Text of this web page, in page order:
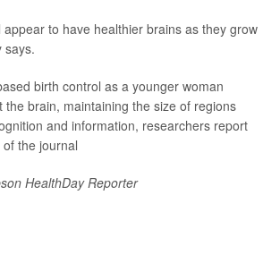
to have healthier brains as they grow
says.
birth control as a younger woman
the brain, maintaining the size of regions
and information, researchers report
the journal
HealthDay Reporter